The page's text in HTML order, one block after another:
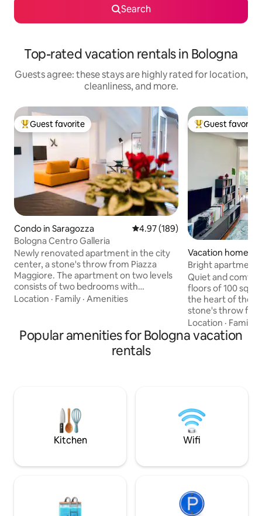
Search
Top-rated vacation rentals in Bologna
Guests agree: these stays are highly rated for location,
cleanliness, and more.
Top guest favorite
Guest favorite
Condo in Saragozza 4.97 out of 5 average rating,
4.97 (189)
Bologna Centro Galleria
Newly renovated apartment in the city
center, a stone's throw from Piazza
Maggiore. The apartment on two levels
consists of two bedrooms with
respective bathrooms, a living room with
laundry room. The apartment is
equipped with all the comforts and has a
covered parking space in the building.
Location · Family · Amenities
Top guest
Guest favorite
Vacation home in
Bright apartment
Quiet and
floors of 100 sqm
the heart of the
stone's throw
The building is
with an elevator.
space living area
of Bologna. A truly suggestive corner to
call home
Location · Family
Popular amenities for Bologna vacation
rentals
Kitchen Wifi